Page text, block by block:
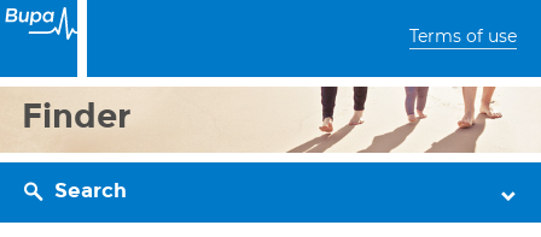
Terms of use
Finder
Search